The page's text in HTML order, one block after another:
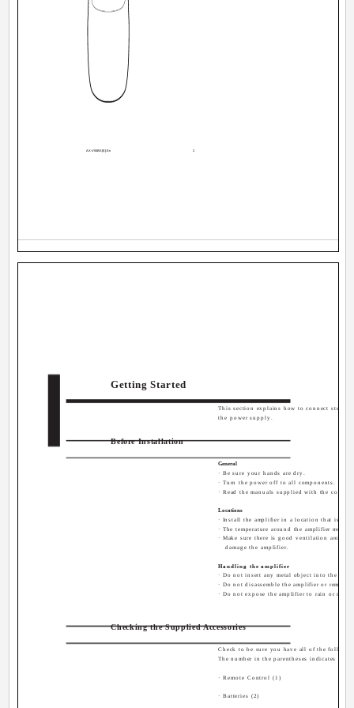
AX-V55BK[E].En 2
Getting Started
This section explains how to connect stereo
the power supply.
Before Installation
General
· Be sure your hands are dry.
· Turn the power off to all components.
· Read the manuals supplied with the
Locations
· Install the amplifier in a location that is
· The temperature around the amplifier must
· Make sure there is good ventilation
damage the amplifier.
Handling the amplifier
· Do not insert any metal object into the
· Do not disassemble the amplifier or remove
· Do not expose the amplifier to rain or
Checking the Supplied Accessories
Check to be sure you have all of the
The number in the parentheses indicates
· Remote Control (1)
· Batteries (2)